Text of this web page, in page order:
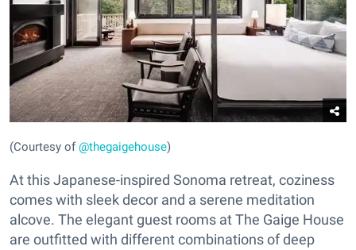
(Courtesy of@thegaigehouse)
At this Japanese-inspired Sonoma retreat, coziness
comes with sleek decor and a serene meditation
alcove. The elegant guest rooms at The Gaige House
are outfitted with different combinations of deep